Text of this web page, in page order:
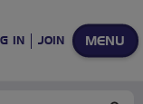
MENU
IN JOIN